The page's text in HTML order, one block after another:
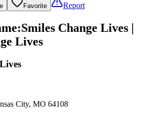
Favorite Report
:Smiles Change Lives |
Lives
City, MO 64108